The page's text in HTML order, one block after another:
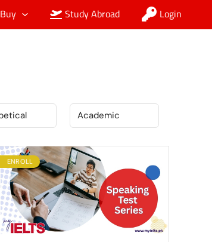
Buy Study Abroad Login
ENROLL